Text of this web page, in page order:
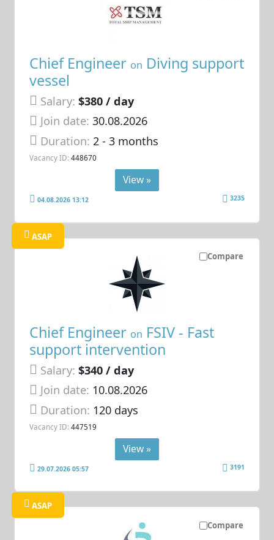
Chief Engineer on Diving support
vessel
Salary: $380 / day
Join date: 30.08.2026
Duration: 2 - 3 months
Vacancy ID: 448670
View »
04.08.2026 13:12 3235
Compare
ASAP
Chief Engineer on FSIV - Fast
support intervention
Salary: $340 / day
Join date: 10.08.2026
Duration: 120 days
Vacancy ID: 447519
View »
29.07.2026 05:57 3191
Compare
ASAP